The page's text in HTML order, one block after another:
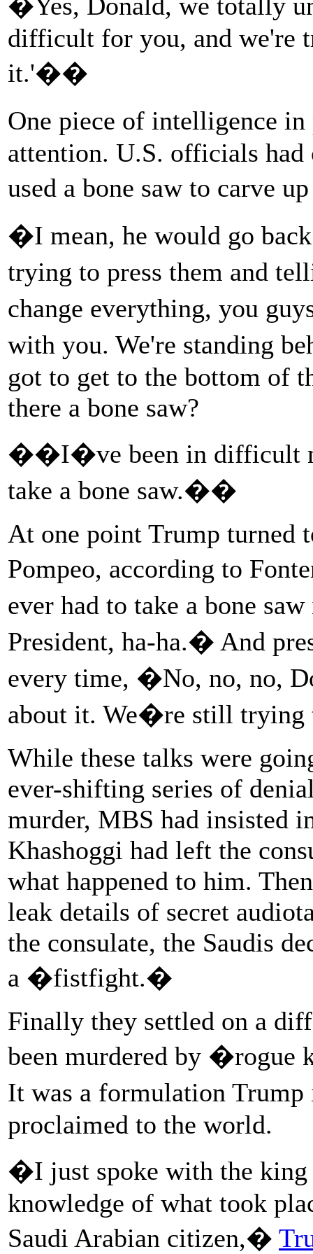
difficult for you, and we're
it.'��
One piece of intelligence
attention. U.S. officials had
used a bone saw to carve
�I mean, he would go
trying to press them and
change everything, you
with you. We're standing
got to get to the bottom of
there a bone saw?
��I�ve been in difficult
take a bone saw.��
At one point Trump turned
Pompeo, according to
ever had to take a bone
President, ha-ha.� And
every time, �No, no, no,
about it. We�re still
While these talks were
ever-shifting series of
murder, MBS had insisted
Khashoggi had left the
what happened to him.
leak details of secret
the consulate, the Saudis
a �fistfight.�
Finally they settled on a
been murdered by �rogue
It was a formulation
proclaimed to the world.
�I just spoke with the king
knowledge of what took
Saudi Arabian citizen,�